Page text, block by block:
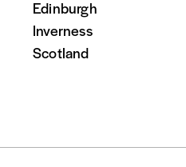
Edinburgh
Inverness
Scotland